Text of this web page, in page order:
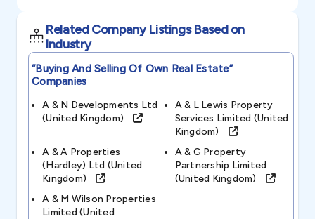
Related Company Listings Based on
Industry
“buying And Selling Of Own Real Estate”
Companies
A & N Developments Ltd
(united Kingdom)
A & L Lewis Property
Services Limited (united
Kingdom)
A & A Properties
(hardley) Ltd (united
Kingdom)
A & G Property
Partnership Limited
(united Kingdom)
A & M Wilson Properties
Limited (united